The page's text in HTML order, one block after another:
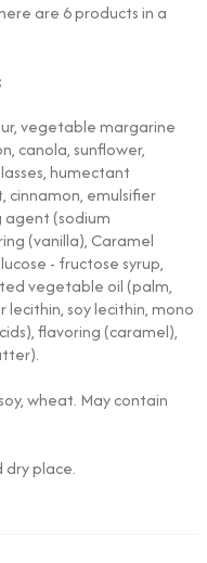
are 6 products in a
vegetable margarine
canola, sunflower,
humectant
cinnamon, emulsifier
agent (sodium
(vanilla), Caramel
- fructose syrup,
vegetable oil (palm,
lecithin, soy lecithin, mono
flavoring (caramel),
wheat. May contain
dry place.